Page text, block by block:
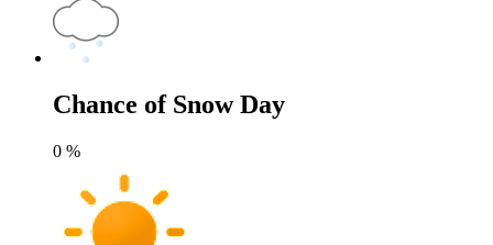
Chance of Snow Day
0 %